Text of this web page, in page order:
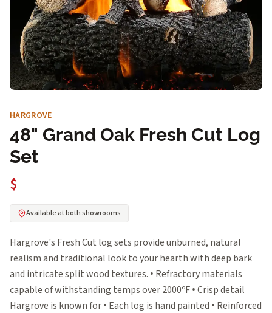
HARGROVE
48" Grand Oak Fresh Cut Log
Set
$
Available at both showrooms
Hargrove's Fresh Cut log sets provide unburned, natural
realism and traditional look to your hearth with deep bark
and intricate split wood textures. • Refractory materials
capable of withstanding temps over 2000ºF • Crisp detail
Hargrove is known for • Each log is hand painted • Reinforced